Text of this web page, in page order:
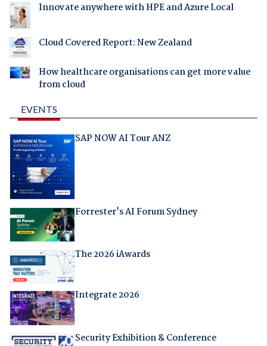
Innovate anywhere with HPE and Azure Local
Cloud Covered Report: New Zealand
How healthcare organisations can get more value
from cloud
EVENTS
SAP NOW AI Tour ANZ
Forrester's AI Forum Sydney
The 2026 iAwards
Integrate 2026
Security Exhibition & Conference